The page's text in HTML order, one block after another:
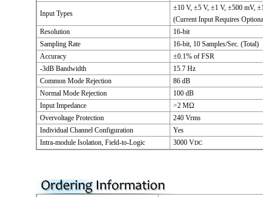
Input Types
±10 V, ±5 V, ±1 V, ±500 mV,
(Current Input Requires
Resolution
16-bit
Sampling Rate
16-bit, 10 Samples/Sec. (Total)
Accuracy
±0.1% of FSR
-3dB Bandwidth
15.7 Hz
Common Mode Rejection
86 dB
Normal Mode Rejection
100 dB
Input Impedance
>2 MΩ
Overvoltage Protection
240 Vrms
Individual Channel Configuration
Yes
Intra-module Isolation, Field-to-Logic
3000 VDC